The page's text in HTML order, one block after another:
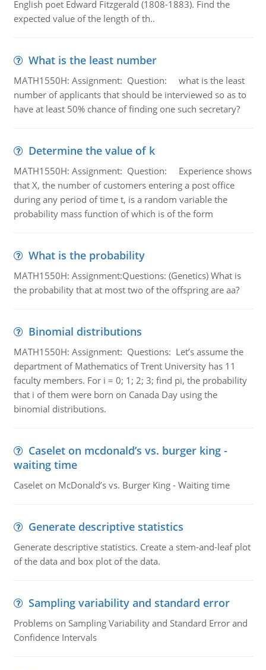
English poet Edward Fitzgerald (1808-1883). Find the
expected value of the length of th..
What is the least number
MATH1550H: Assignment: Question: what is the least
number of applicants that should be interviewed so as to
have at least 50% chance of finding one such secretary?
Determine the value of k
MATH1550H: Assignment: Question: Experience shows
that X, the number of customers entering a post office
during any period of time t, is a random variable the
probability mass function of which is of the form
What is the probability
MATH1550H: Assignment:Questions: (Genetics) What is
the probability that at most two of the offspring are aa?
Binomial distributions
MATH1550H: Assignment: Questions: Let’s assume the
department of Mathematics of Trent University has 11
faculty members. For i = 0; 1; 2; 3; find pi, the probability
that i of them were born on Canada Day using the
binomial distributions.
Caselet on mcdonald’s vs. burger king -
waiting time
Caselet on McDonald’s vs. Burger King - Waiting time
Generate descriptive statistics
Generate descriptive statistics. Create a stem-and-leaf plot
of the data and box plot of the data.
Sampling variability and standard error
Problems on Sampling Variability and Standard Error and
Confidence Intervals